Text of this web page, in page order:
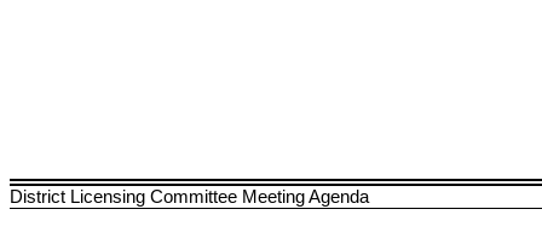
District Licensing Committee Meeting Agenda